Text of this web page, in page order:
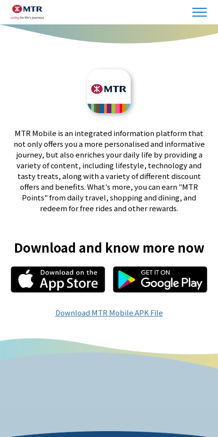
MTR Mobile is an integrated information platform that
not only offers you a more personalised and informative
journey, but also enriches your daily life by providing a
variety of content, including lifestyle, technology and
tasty treats, along with a variety of different discount
offers and benefits. What's more, you can earn "MTR
Points" from daily travel, shopping and dining, and
redeem for free rides and other rewards.
Download and know more now
Download MTR Mobile APK File